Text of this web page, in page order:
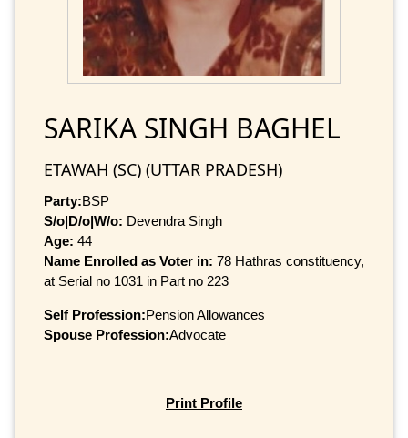
SARIKA SINGH BAGHEL
ETAWAH (SC) (UTTAR PRADESH)
Party:BSP
S/o|D/o|W/o: Devendra Singh
Age: 44
Name Enrolled as Voter in: 78 Hathras constituency,
at Serial no 1031 in Part no 223
Self Profession:Pension Allowances
Spouse Profession:Advocate
Print Profile